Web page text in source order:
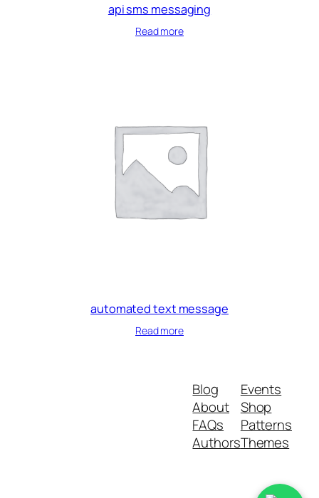
api sms messaging
Read more
automated text message
Read more
Blog
About
FAQs
Authors
Events
Shop
Patterns
Themes